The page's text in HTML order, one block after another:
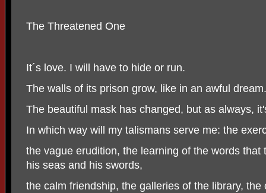
The Threatened One
It´s love. I will have to hide or run.
The walls of its prison grow, like in an awful dream.
The beautiful mask has changed, but as always,
In which way will my talismans serve me: the
the vague erudition, the learning of the words that
his seas and his swords,
the calm friendship, the galleries of the library, the